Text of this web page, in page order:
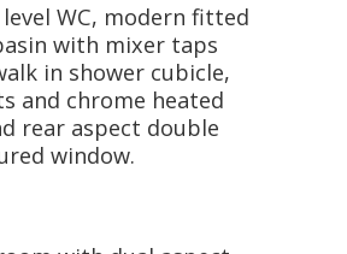
WC, modern fitted
with mixer taps
in shower cubicle,
and chrome heated
rear aspect double
window.